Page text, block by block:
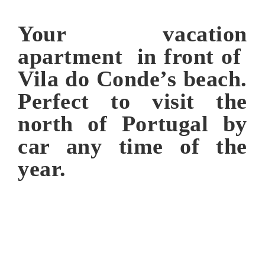
Your vacation
apartment in front of
Vila do Conde’s beach.
Perfect to visit the
north of Portugal by
car any time of the
year.